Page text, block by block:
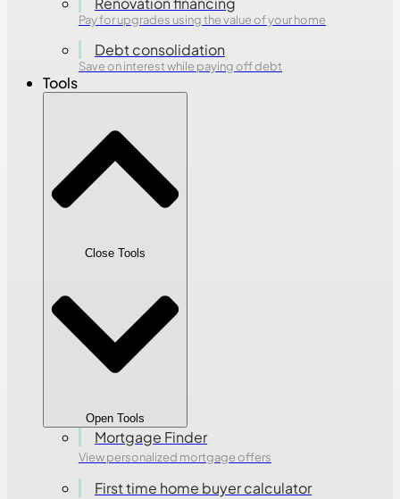
Pay for upgrades using the value of your home
Debt consolidation
Save on interest while paying off debt
Tools
Close Tools
Open Tools
Mortgage Finder
View personalized mortgage offers
First time home buyer calculator